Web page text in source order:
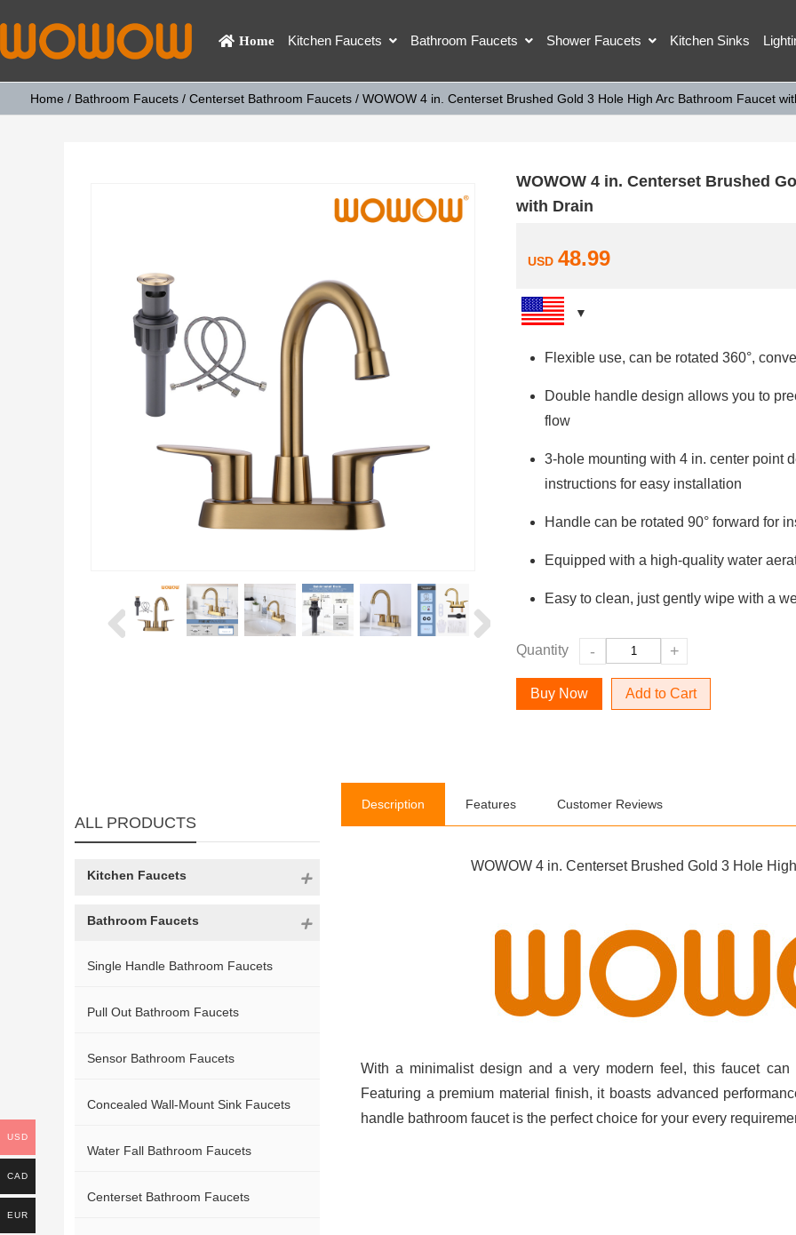
Home Kitchen Faucets Bathroom Faucets Shower Faucets Kitchen Sinks
Home / Bathroom Faucets/ Centerset Bathroom Faucets/ WOWOW 4 in. Centerset Brushed Gold 3 Hole High Arc Bathroom Faucet
WOWOW 4 in. Centerset Brushed
with Drain
USD 48.99
Flexible use, can be rotated 360°,
Double handle design allows you to
flow
3-hole mounting with 4 in. center point
instructions for easy installation
Handle can be rotated 90° forward for
Equipped with a high-quality water
Easy to clean, just gently wipe with a
Quantity - +
Add to Cart
Description Features Customer Reviews
WOWOW 4 in. Centerset Brushed Gold 3 Hole
With a minimalist design and a very modern feel, this faucet
Featuring a premium material finish, it boasts advanced
handle bathroom faucet is the perfect choice for your every
ALL PRODUCTS
Kitchen Faucets
Bathroom Faucets
Single Handle Bathroom Faucets
Pull Out Bathroom Faucets
Sensor Bathroom Faucets
Concealed Wall-Mount Sink Faucets
Water Fall Bathroom Faucets
Centerset Bathroom Faucets
USD
CAD
EUR